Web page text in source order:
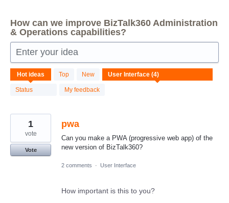
How can we improve BizTalk360 Administration
& Operations capabilities?
Enter your idea
Hot ideas Top New
Status My feedback
results
found
pwa
Can you make a PWA (progressive web app) of the
new version of BizTalk360?
1
vote
Vote
2 comments · User Interface
How important is this to you?